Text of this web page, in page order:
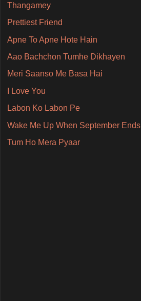
Thangamey
Prettiest Friend
Apne To Apne Hote Hain
Aao Bachchon Tumhe Dikhayen
Meri Saanso Me Basa Hai
I Love You
Labon Ko Labon Pe
Wake Me Up When September Ends
Tum Ho Mera Pyaar